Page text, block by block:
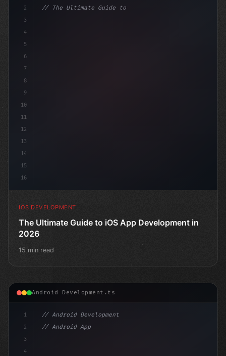
2
3
4
5
6
7
8
9
10
11
12
13
14
15
16
// The Ultimate Guide to iOS App Developmen...
IOS DEVELOPMENT
The Ultimate Guide to iOS App Development in
2026
15 min read
Android Development.ts
1
2
3
4
// Android Development
// Android App Development with Kotlin: Com...